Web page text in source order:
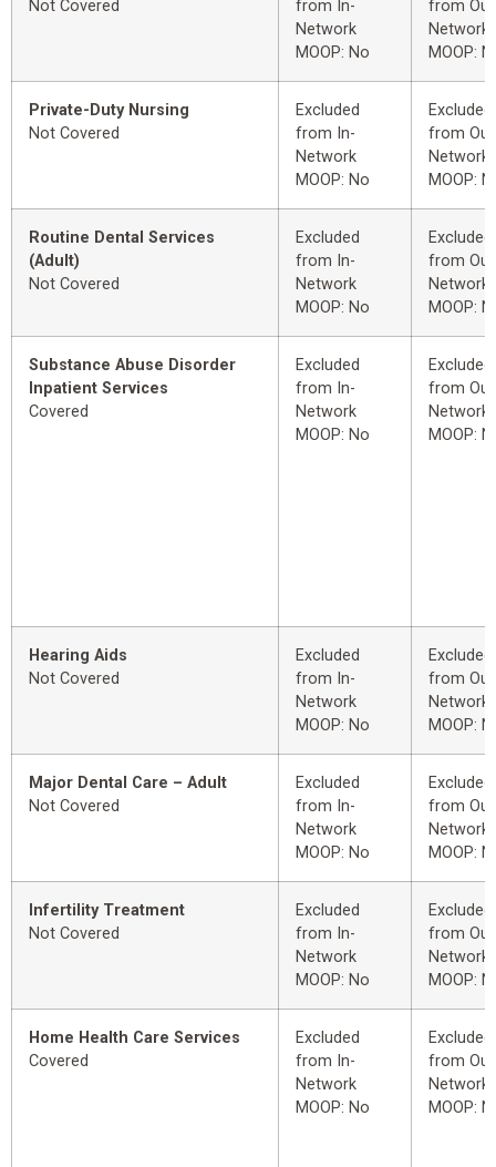
Not Covered
from In-
Network
MOOP: No
from
Network
MOOP:
Private-Duty Nursing
Not Covered
Excluded
from In-
Network
MOOP: No
Excluded
from
Network
MOOP:
Routine Dental Services
(Adult)
Not Covered
Excluded
from In-
Network
MOOP: No
Excluded
from
Network
MOOP:
Substance Abuse Disorder
Inpatient Services
Covered
Excluded
from In-
Network
MOOP: No
Excluded
from
Network
MOOP:
Hearing Aids
Not Covered
Excluded
from In-
Network
MOOP: No
Excluded
from
Network
MOOP:
Major Dental Care – Adult
Not Covered
Excluded
from In-
Network
MOOP: No
Excluded
from
Network
MOOP:
Infertility Treatment
Not Covered
Excluded
from In-
Network
MOOP: No
Excluded
from
Network
MOOP:
Home Health Care Services
Covered
Excluded
from In-
Network
MOOP: No
Excluded
from
Network
MOOP: